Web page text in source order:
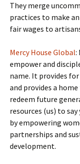
They merge
practices to make
fair wages to
Mercy House Global:
empower and
name. It provides
and provides a
redeem future
resources (us) to
by empowering
partnerships and
development.